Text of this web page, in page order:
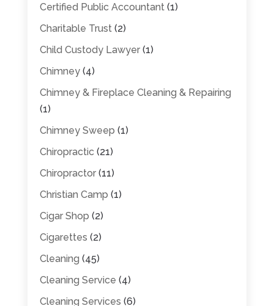
Certified Public Accountant(1)
Charitable Trust(2)
Child Custody Lawyer(1)
Chimney(4)
Chimney & Fireplace Cleaning & Repairing
(1)
Chimney Sweep (1)
Chiropractic (21)
Chiropractor(11)
Christian Camp (1)
Cigar Shop (2)
Cigarettes (2)
Cleaning (45)
Cleaning Service (4)
Cleaning Services (6)